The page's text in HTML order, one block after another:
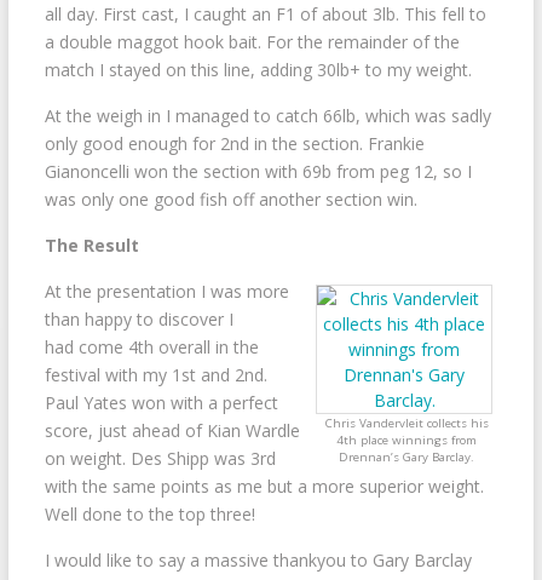
all day. First cast, I caught an F1 of about 3lb. This fell to
a double maggot hook bait. For the remainder of the
match I stayed on this line, adding 30lb+ to my weight.
At the weigh in I managed to catch 66lb, which was sadly
only good enough for 2nd in the section. Frankie
Gianoncelli won the section with 69b from peg 12, so I
was only one good fish off another section win.
The Result
Chris Vandervleit collects his
4th place winnings from
Drennan’s Gary Barclay.
At the presentation I was more
than happy to discover I
had come 4th overall in the
festival with my 1st and 2nd.
Paul Yates won with a perfect
score, just ahead of Kian Wardle
on weight. Des Shipp was 3rd
with the same points as me but a more superior weight.
Well done to the top three!
I would like to say a massive thankyou to Gary Barclay